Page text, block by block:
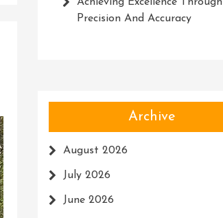
Precision And Accuracy
Archive
August 2026
July 2026
June 2026